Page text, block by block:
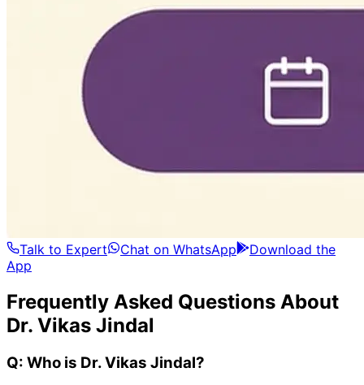
Talk to Expert Chat on WhatsApp
Download the
App
Frequently Asked Questions About
Dr. Vikas Jindal
Q: Who is Dr. Vikas Jindal?